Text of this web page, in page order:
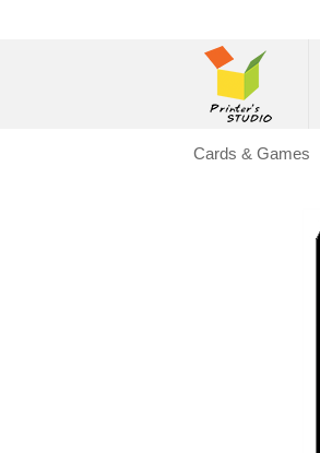
Cards & Games